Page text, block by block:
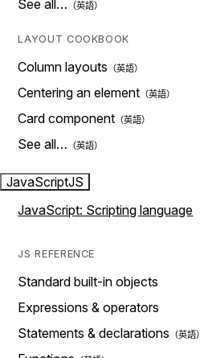
See all…
LAYOUT COOKBOOK
Column layouts
Centering an element
Card component
See all…
JavaScriptJS
JavaScript: Scripting language
JS REFERENCE
Standard built-in objects
Expressions & operators
Statements & declarations